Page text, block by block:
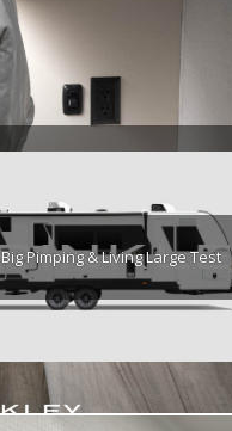
Sound Core Bluetooth Speaker
Big Pimping & Living Large Test